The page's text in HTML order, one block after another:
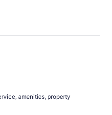
amenities, property